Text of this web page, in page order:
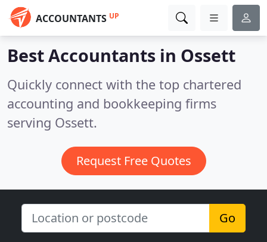
ACCOUNTANTS UP
Best Accountants in Ossett
Quickly connect with the top chartered
accounting and bookkeeping firms
serving Ossett.
Request Free Quotes
Go